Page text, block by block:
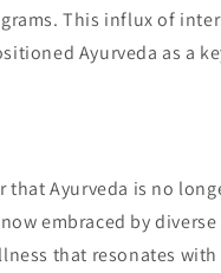
This influx of
Ayurveda as a
that Ayurveda is no
embraced by
that resonates